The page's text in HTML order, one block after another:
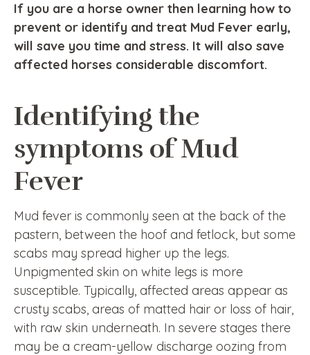
If you are a horse owner then learning how to
prevent or identify and treat Mud Fever early,
will save you time and stress. It will also save
affected horses considerable discomfort.
Identifying the
symptoms of Mud
Fever
Mud fever is commonly seen at the back of the
pastern, between the hoof and fetlock, but some
scabs may spread higher up the legs.
Unpigmented skin on white legs is more
susceptible. Typically, affected areas appear as
crusty scabs, areas of matted hair or loss of hair,
with raw skin underneath. In severe stages there
may be a cream-yellow discharge oozing from